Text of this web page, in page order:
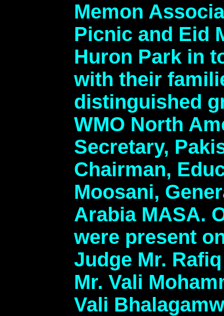
Memon
Picnic and Eid
Huron Park in
with their
distinguished
WMO North
Secretary,
Chairman,
Moosani,
Arabia MASA.
were present
Judge Mr.
Mr. Vali
Vali